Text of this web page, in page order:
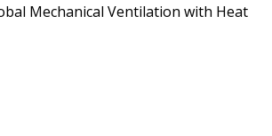
Mechanical Ventilation with Heat